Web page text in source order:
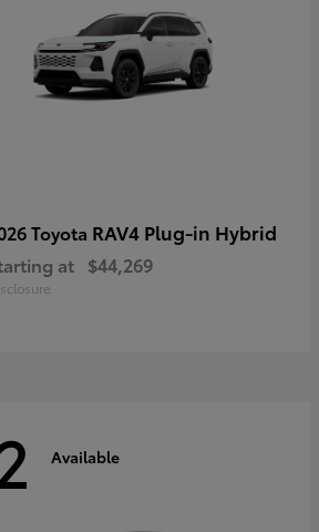
Toyota RAV4 Plug-in Hybrid
at $44,269
Available